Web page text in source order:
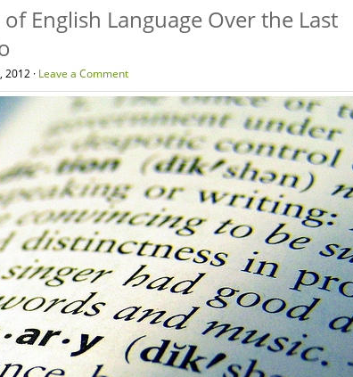
English Language Over the Last
2012 · Leave a Comment